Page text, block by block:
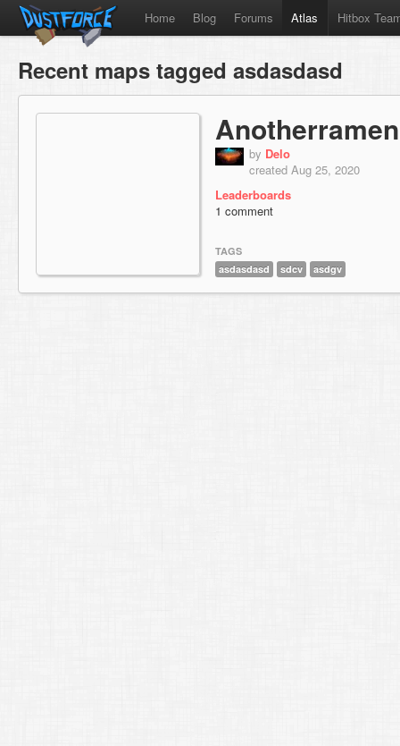
Home Blog Forums Atlas Hitbox
Recent maps tagged asdasdasd
Anotherramen
by Delo
created Aug 25, 2020
Leaderboards
1 comment
TAGS
asdasdasd
sdcv asdgv